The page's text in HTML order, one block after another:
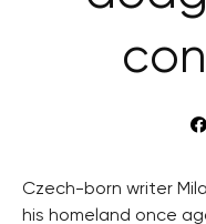
Czech-born writer
his homeland once